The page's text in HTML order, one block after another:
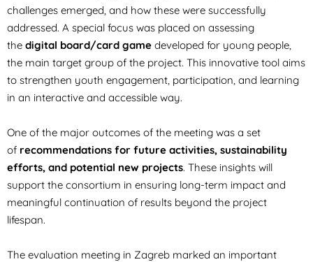
challenges emerged, and how these were successfully
addressed. A special focus was placed on assessing
the digital board/card game developed for young people,
the main target group of the project. This innovative tool aims
to strengthen youth engagement, participation, and learning
in an interactive and accessible way.
One of the major outcomes of the meeting was a set
of recommendations for future activities, sustainability
efforts, and potential new projects. These insights will
support the consortium in ensuring long-term impact and
meaningful continuation of results beyond the project
lifespan.
The evaluation meeting in Zagreb marked an important